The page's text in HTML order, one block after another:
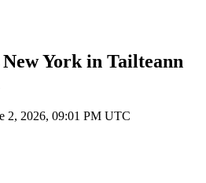
York in Tailteann
2, 2026, 09:01 PM UTC